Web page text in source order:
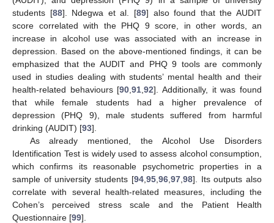
students [88]. Ndegwa et al. [89] also found that the AUDIT
score correlated with the PHQ 9 score, in other words, an
increase in alcohol use was associated with an increase in
depression. Based on the above-mentioned findings, it can be
emphasized that the AUDIT and PHQ 9 tools are commonly
used in studies dealing with students’ mental health and their
health-related behaviours [90 ,91 ,92]. Additionally, it was found
that while female students had a higher prevalence of
depression (PHQ 9), male students suffered from harmful
drinking (AUDIT) [93].
As already mentioned, the Alcohol Use Disorders
Identification Test is widely used to assess alcohol consumption,
which confirms its reasonable psychometric properties in a
sample of university students [94, 95, 96, 97, 98]. Its outputs also
correlate with several health-related measures, including the
Cohen’s perceived stress scale and the Patient Health
Questionnaire [99].